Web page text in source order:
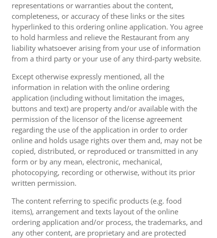
representations or warranties about the content,
completeness, or accuracy of these links or the sites
hyperlinked to this ordering online application. You agree
to hold harmless and relieve the Restaurant from any
liability whatsoever arising from your use of information
from a third party or your use of any third-party website.
Except otherwise expressly mentioned, all the
information in relation with the online ordering
application (including without limitation the images,
buttons and text) are property and/or available with the
permission of the licensor of the license agreement
regarding the use of the application in order to order
online and holds usage rights over them and, may not be
copied, distributed, or reproduced or transmitted in any
form or by any mean, electronic, mechanical,
photocopying, recording or otherwise, without its prior
written permission.
The content referring to specific products (e.g. food
items), arrangement and texts layout of the online
ordering application and/or process, the trademarks, and
any other content, are proprietary and are protected